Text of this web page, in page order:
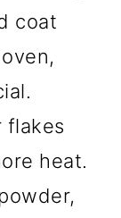
coat
flakes
heat.